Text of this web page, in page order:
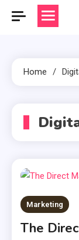
Home
Marketing
The